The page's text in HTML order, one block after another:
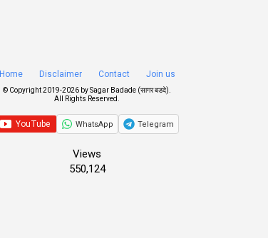
Home Disclaimer Contact Join us
© Copyright 2019-2026 bySagar Badade (सागर बडदे)
All Rights Reserved.
WhatsApp Telegram
Views
550,124